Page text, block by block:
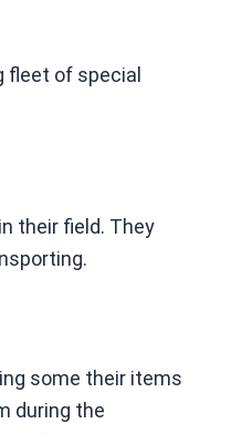
fleet of special
their field. They
some their items
during the